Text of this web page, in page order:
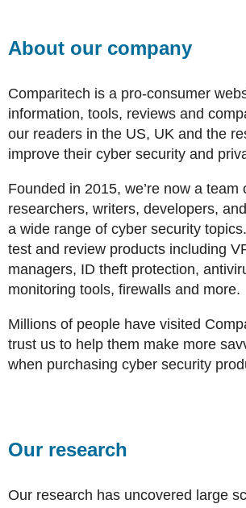
About our company
Comparitech is a pro-consumer
information, tools, reviews and
our readers in the US, UK and the
improve their cyber security and
Founded in 2015, we’re now a team
researchers, writers, developers,
a wide range of cyber security
test and review products including
managers, ID theft protection,
monitoring tools, firewalls and more.
Millions of people have visited
trust us to help them make more
when purchasing cyber security
Our research
Our research has uncovered large